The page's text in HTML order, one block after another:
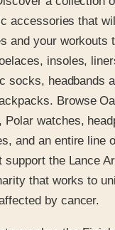
and your workouts
insoles,
socks, headbands
Browse
Polar watches,
and an entire line
support the Lance
that works to
by cancer.
you play, the